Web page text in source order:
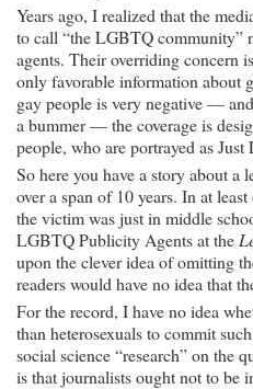
Years ago, I realized that the
to call “the LGBTQ community”
agents. Their overriding concern
only favorable information about
gay people is very negative —
a bummer — the coverage is
people, who are portrayed as
So here you have a story about a
over a span of 10 years. In at
the victim was just in middle
LGBTQ Publicity Agents at the
upon the clever idea of omitting
readers would have no idea that
For the record, I have no idea
than heterosexuals to commit
social science “research” on the
is that journalists ought not to be